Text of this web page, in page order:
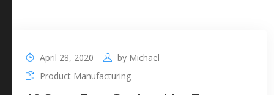
April 28, 2020 by Michael
Product Manufacturing